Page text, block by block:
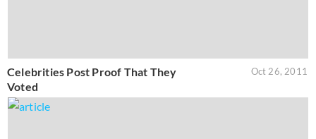
Celebrities Post Proof That They
Voted
Oct 26, 2011